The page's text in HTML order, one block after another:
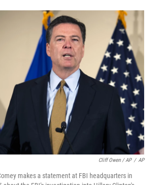
Cliff Owen / AP / AP
makes a statement at FBI headquarters in